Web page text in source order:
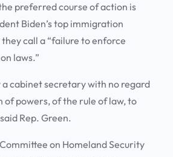
preferred course of action is
Biden’s top immigration
call a “failure to enforce
laws.”
a cabinet secretary with no regard
powers, of the rule of law, to
Rep. Green.
on Homeland Security